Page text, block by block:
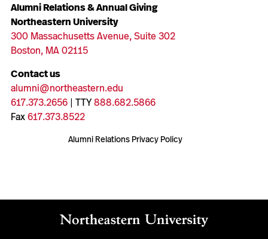
Alumni Relations & Annual Giving
Northeastern University
300 Massachusetts Avenue, Suite 302
Boston, MA 02115
Contact us
alumni@northeastern.edu
617.373.2656| TTY888.682.5866
Fax617.373.8522
Alumni Relations Privacy Policy